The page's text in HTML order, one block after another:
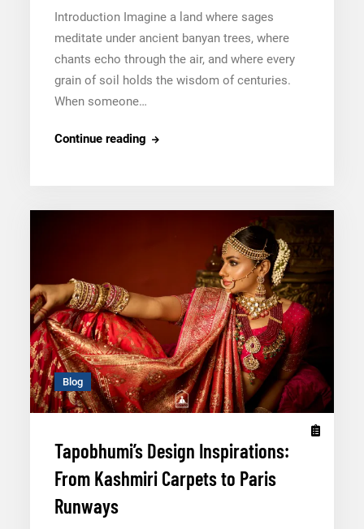
Introduction Imagine a land where sages
meditate under ancient banyan trees, where
chants echo through the air, and where every
grain of soil holds the wisdom of centuries.
When someone…
Continue readingWhat
Significance
Blog
Tapobhumi’s Design Inspirations:
From Kashmiri Carpets to Paris
Runways